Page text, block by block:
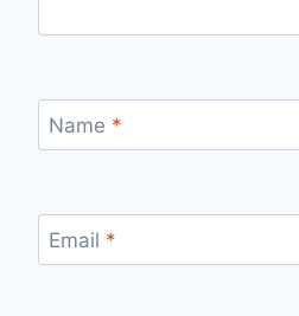
Name *
Email *